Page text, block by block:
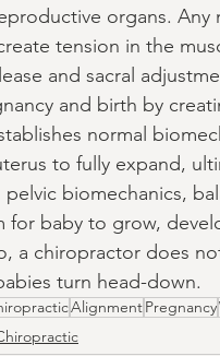
organs.
tension in the
and sacral
and birth by
normal
to fully expand,
pelvic biomechanics,
for baby to grow,
a chiropractor does
turn head-down.
AlignmentPregnancy